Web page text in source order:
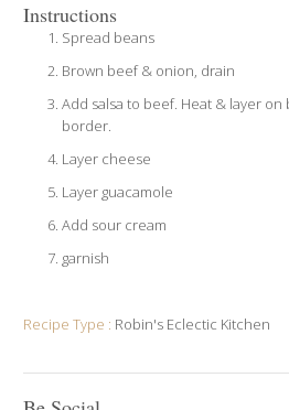
Instructions
Spread beans
Brown beef & onion, drain
Add salsa to beef. Heat & layer on
border.
Layer cheese
Layer guacamole
Add sour cream
garnish
Recipe Type : Robin's Eclectic Kitchen